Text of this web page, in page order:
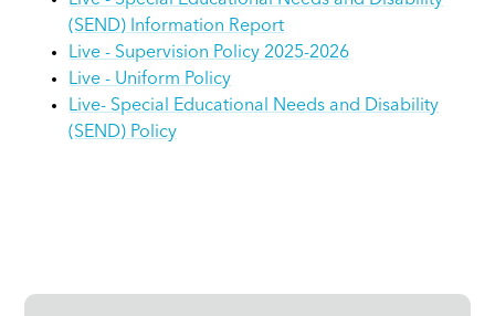
(SEND) Information Report
Live - Supervision Policy 2025-2026
Live - Uniform Policy
Live- Special Educational Needs and Disability
(SEND) Policy